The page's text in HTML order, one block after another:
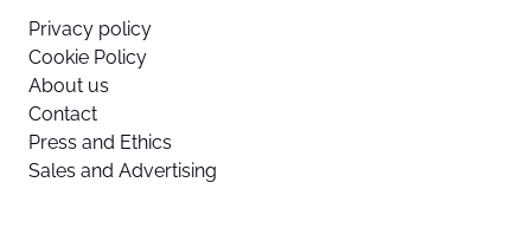
Privacy policy
Cookie Policy
About us
Contact
Press and Ethics
Sales and Advertising